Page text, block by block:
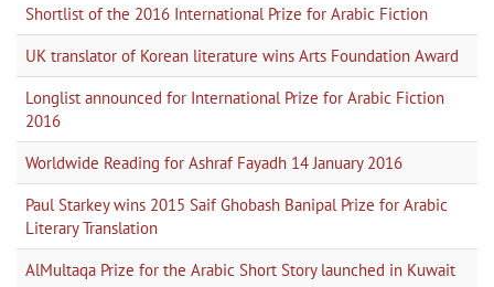
Shortlist of the 2016 International Prize for Arabic Fiction
UK translator of Korean literature wins Arts Foundation Award
Longlist announced for International Prize for Arabic Fiction
2016
Worldwide Reading for Ashraf Fayadh 14 January 2016
Paul Starkey wins 2015 Saif Ghobash Banipal Prize for Arabic
Literary Translation
AlMultaqa Prize for the Arabic Short Story launched in Kuwait